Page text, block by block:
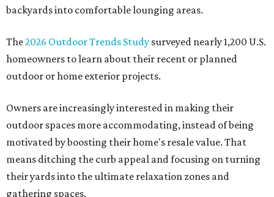
backyards into comfortable lounging areas.
The2026 Outdoor Trends Study surveyed nearly 1,200 U.S.
homeowners to learn about their recent or planned
outdoor or home exterior projects.
Owners are increasingly interested in making their
outdoor spaces more accommodating, instead of being
motivated by boosting their home's resale value. That
means ditching the curb appeal and focusing on turning
their yards into the ultimate relaxation zones and
gathering spaces.